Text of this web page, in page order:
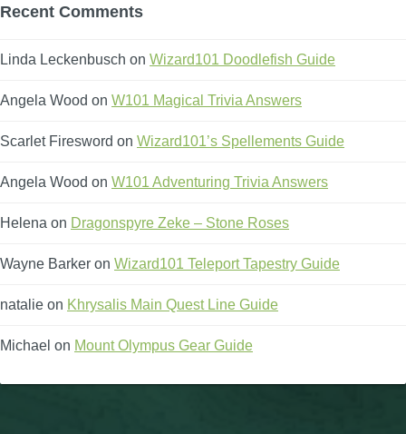
Recent Comments
Linda Leckenbusch on Wizard101 Doodlefish Guide
Angela Wood on W101 Magical Trivia Answers
Scarlet Firesword on Wizard101’s Spellements Guide
Angela Wood on W101 Adventuring Trivia Answers
Helena on Dragonspyre Zeke – Stone Roses
Wayne Barker on Wizard101 Teleport Tapestry Guide
natalie on Khrysalis Main Quest Line Guide
Michael on Mount Olympus Gear Guide